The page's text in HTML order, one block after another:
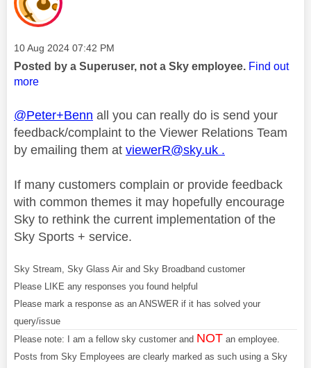
Message posted on
‎10 Aug 2024 07:42 PM
Posted by a Superuser, not a Sky employee. Find out
more
@Peter+Benn all you can really do is send your
feedback/complaint to the Viewer Relations Team
by emailing them at viewerR@sky.uk .
If many customers complain or provide feedback
with common themes it may hopefully encourage
Sky to rethink the current implementation of the
Sky Sports + service.
Sky Stream, Sky Glass Air and Sky Broadband customer
Please LIKE any responses you found helpful
Please mark a response as an ANSWER if it has solved your
query/issue
Please note: I am a fellow sky customer and NOT an employee.
Posts from Sky Employees are clearly marked as such using a Sky